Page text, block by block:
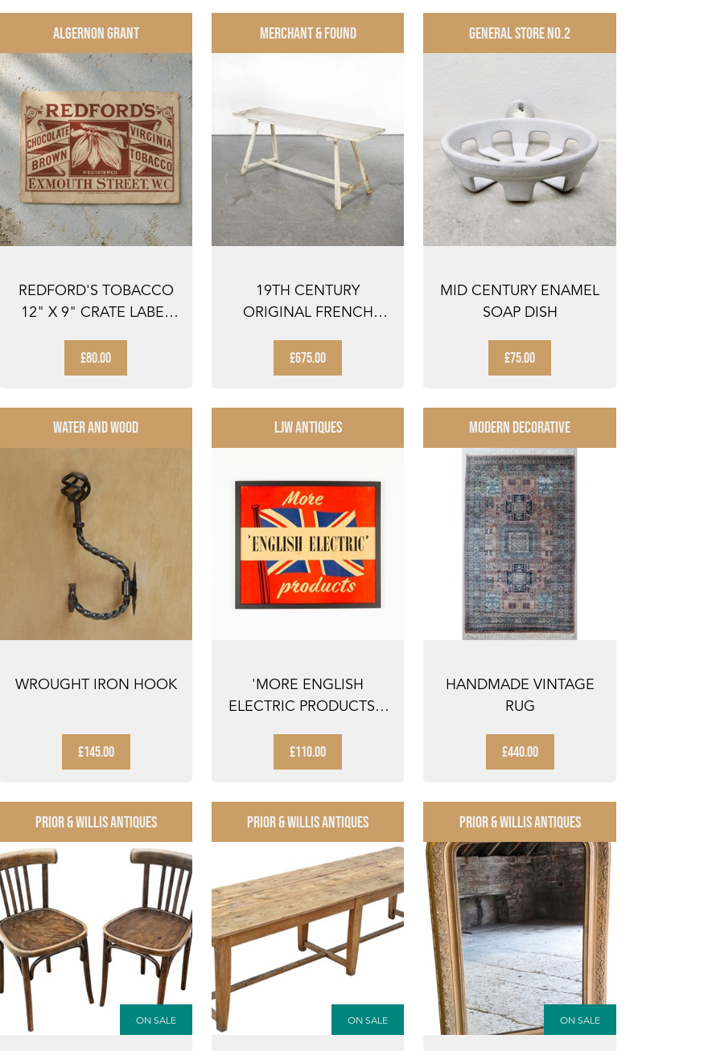
ALGERNON GRANT
REDFORD'S TOBACCO
12" X 9" CRATE LABEL
£80.00
MERCHANT & FOUND
19TH CENTURY
ORIGINAL FRENCH
SCRUB...
£675.00
GENERAL STORE NO.2
MID CENTURY ENAMEL
SOAP DISH
£75.00
WATER AND WOOD
WROUGHT IRON HOOK
£145.00
LJW ANTIQUES
'MORE ENGLISH
ELECTRIC PRODUCTS' -
£110.00
MODERN DECORATIVE
HANDMADE VINTAGE
RUG
£440.00
PRIOR & WILLIS ANTIQUES
ON SALE
PRIOR & WILLIS ANTIQUES
ON SALE
PRIOR & WILLIS ANTIQUES
ON SALE